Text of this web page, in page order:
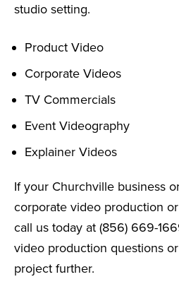
studio setting.
Product Video
Corporate Videos
TV Commercials
Event Videography
Explainer Videos
If your Churchville business
corporate video production
call us today at (856) 669-
video production questions
project further.